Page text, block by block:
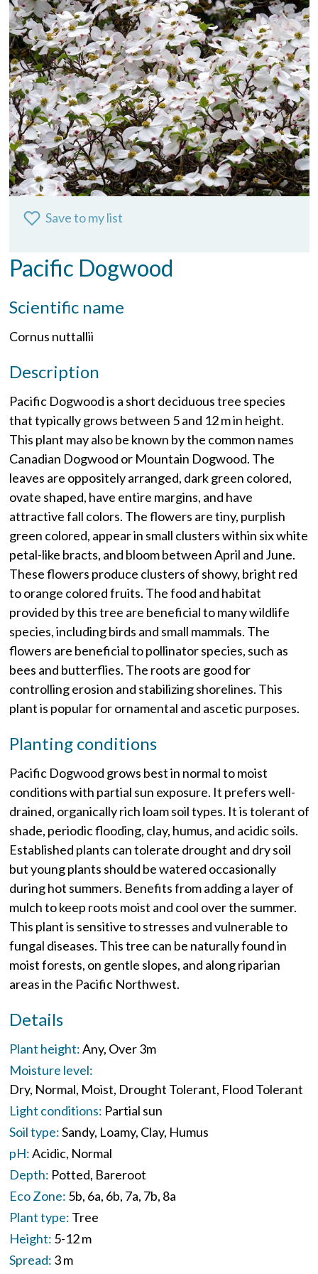
Save to my list
Pacific Dogwood
Scientific name
Cornus nuttallii
Description
Pacific Dogwood is a short deciduous tree species
that typically grows between 5 and 12 m in height.
This plant may also be known by the common names
Canadian Dogwood or Mountain Dogwood. The
leaves are oppositely arranged, dark green colored,
ovate shaped, have entire margins, and have
attractive fall colors. The flowers are tiny, purplish
green colored, appear in small clusters within six white
petal-like bracts, and bloom between April and June.
These flowers produce clusters of showy, bright red
to orange colored fruits. The food and habitat
provided by this tree are beneficial to many wildlife
species, including birds and small mammals. The
flowers are beneficial to pollinator species, such as
bees and butterflies. The roots are good for
controlling erosion and stabilizing shorelines. This
plant is popular for ornamental and ascetic purposes.
Planting conditions
Pacific Dogwood grows best in normal to moist
conditions with partial sun exposure. It prefers well-
drained, organically rich loam soil types. It is tolerant of
shade, periodic flooding, clay, humus, and acidic soils.
Established plants can tolerate drought and dry soil
but young plants should be watered occasionally
during hot summers. Benefits from adding a layer of
mulch to keep roots moist and cool over the summer.
This plant is sensitive to stresses and vulnerable to
fungal diseases. This tree can be naturally found in
moist forests, on gentle slopes, and along riparian
areas in the Pacific Northwest.
Details
Plant height:Any Over 3m
Moisture level:
Dry Normal Moist Drought Tolerant Flood Tolerant
Light conditions: Partial sun
Soil type:Sandy Loamy Clay Humus
pH:Acidic Normal
Depth: Potted Bareroot
Eco Zone: 5b 6a 6b 7a 7b 8a
Plant type: Tree
Height: 5-12 m
Spread: 3 m